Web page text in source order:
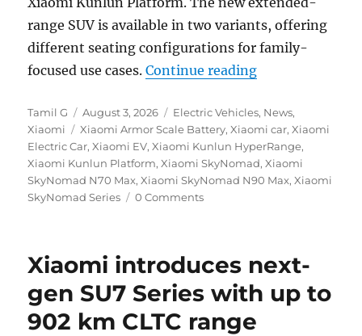
range SUV is available in two variants, offering
different seating configurations for family-
focused use cases.Continue reading“Xiaomi
Author
Tamil G
Posted
on
August 3, 2026 Categories
Electric Vehicles, News,
Xiaomi
Tags
Xiaomi Armor Scale Battery,Xiaomi car,Xiaomi
Electric Car,Xiaomi EV,Xiaomi Kunlun HyperRange,
Xiaomi Kunlun Platform,Xiaomi SkyNomad,Xiaomi
SkyNomad N70 Max,Xiaomi SkyNomad N90 Max,Xiaomi
SkyNomad Series
0 Comments
Xiaomi introduces next-
gen SU7 Series with up to
902 km CLTC range